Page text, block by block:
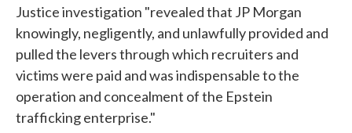
Justice investigation "revealed that JP Morgan
knowingly, negligently, and unlawfully provided and
pulled the levers through which recruiters and
victims were paid and was indispensable to the
operation and concealment of the Epstein
trafficking enterprise."